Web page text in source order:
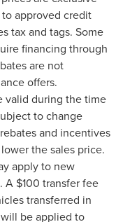
approved credit
tax and tags. Some
financing through
are not
offers.
valid during the time
to change
and incentives
the sales price.
apply to new
A $100 transfer fee
transferred in
be applied to